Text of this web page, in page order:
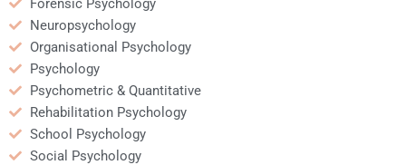
Neuropsychology
Organisational Psychology
Psychology
Psychometric & Quantitative
Rehabilitation Psychology
School Psychology
Social Psychology